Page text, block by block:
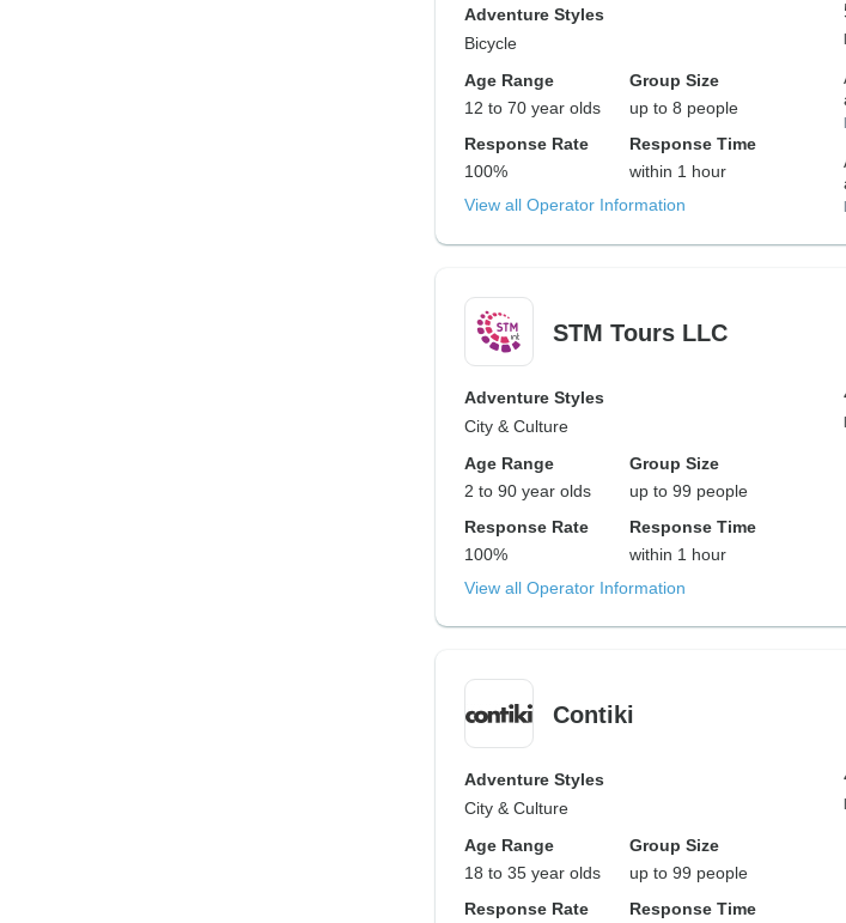
Adventure Styles
Bicycle
Age Range
12 to 70 year olds
Group Size
up to 8 people
Response Rate
100%
Response Time
within 1 hour
View all Operator Information
STM Tours LLC
Adventure Styles
City & Culture
Age Range
2 to 90 year olds
Group Size
up to 99 people
Response Rate
100%
Response Time
within 1 hour
View all Operator Information
Contiki
Adventure Styles
City & Culture
Age Range
18 to 35 year olds
Group Size
up to 99 people
Response Rate
Response Time